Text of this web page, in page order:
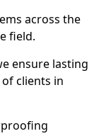
across the
field.
ensure lasting
clients in